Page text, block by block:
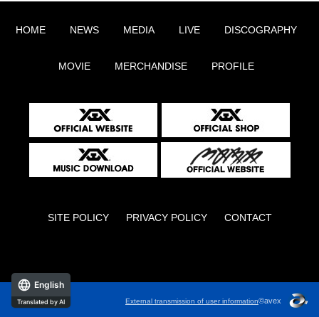
HOME NEWS MEDIA LIVE DISCOGRAPHY
MOVIE MERCHANDISE PROFILE
SITE POLICY PRIVACY POLICY CONTACT
External transmission of user information©avex
English
Translated by AI